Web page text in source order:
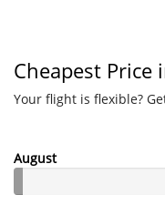
Cheapest Price
Your flight is flexible?
August